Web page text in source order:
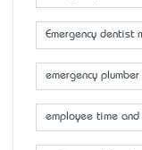
Emergency dentist
emergency
employee time and